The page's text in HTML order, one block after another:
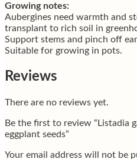
Growing notes:
Aubergines need warmth and
transplant to rich soil in
Support stems and pinch off
Suitable for growing in pots.
Reviews
There are no reviews yet.
Be the first to review “Listadia
eggplant seeds”
Your email address will not be